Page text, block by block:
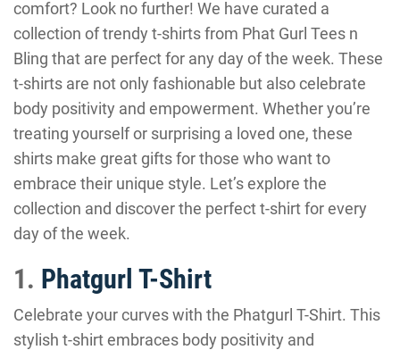
comfort? Look no further! We have curated a
collection of trendy t-shirts from Phat Gurl Tees n
Bling that are perfect for any day of the week. These
t-shirts are not only fashionable but also celebrate
body positivity and empowerment. Whether you’re
treating yourself or surprising a loved one, these
shirts make great gifts for those who want to
embrace their unique style. Let’s explore the
collection and discover the perfect t-shirt for every
day of the week.
1. Phatgurl T-Shirt
Celebrate your curves with the Phatgurl T-Shirt. This
stylish t-shirt embraces body positivity and